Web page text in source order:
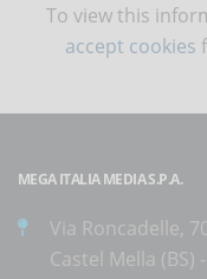
To view this
accept cookies
MEGA ITALIA MEDIA S.P.A.
Via Roncadelle,
Castel Mella (BS)